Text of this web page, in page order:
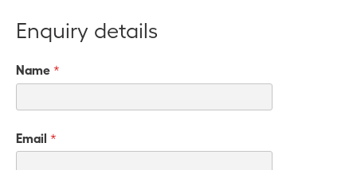
Enquiry details
Name *
Email *